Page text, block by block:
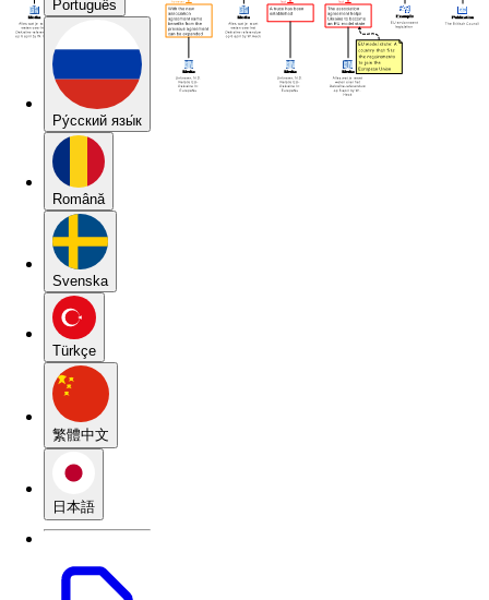
Português
Pу́сский язы́к
Română
Svenska
Türkçe
繁體中文
日本語